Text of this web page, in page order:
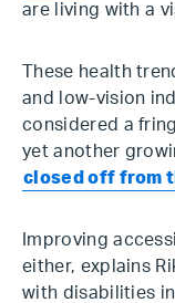
are living with a
These health
and low-vision
considered a
yet another
closed off from
Improving
either, explains
with disabilities